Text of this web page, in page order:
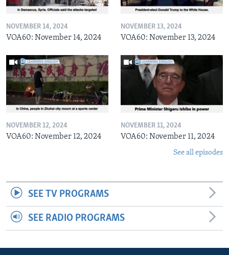
NOVEMBER 14, 2024
VOA60: November 14, 2024
NOVEMBER 13, 2024
VOA60: November 13, 2024
NOVEMBER 12, 2024
VOA60: November 12, 2024
NOVEMBER 11, 2024
VOA60: November 11, 2024
See all episodes
SEE TV PROGRAMS
SEE RADIO PROGRAMS